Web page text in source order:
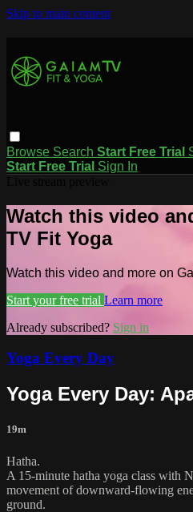
Skip to main content
Browse Search Start Free Trial
Start Free Trial Sign In
Watch this video
TV Fit Yoga
Watch this video and more on
Start your free trial Learn more
Already subscribed? Sign in
Yoga Every Day
Yoga Every Day:
19m
Hatha.
A 15-minute hatha yoga class with
movement of downward-flowing
ground.